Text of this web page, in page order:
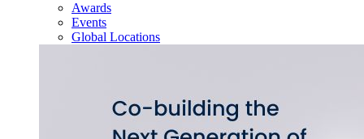
Awards
Events
Global Locations